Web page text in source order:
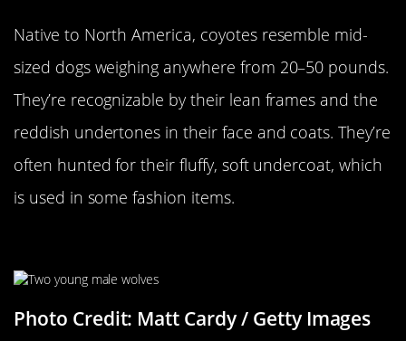
Native to North America, coyotes resemble mid-
sized dogs weighing anywhere from 20–50 pounds.
They’re recognizable by their lean frames and the
reddish undertones in their face and coats. They’re
often hunted for their fluffy, soft undercoat, which
is used in some fashion items.
Photo Credit: Matt Cardy / Getty Images